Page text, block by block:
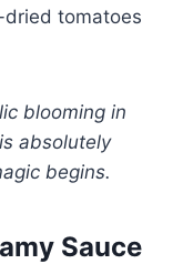
tomatoes
blooming in
absolutely
begins.
Sauce